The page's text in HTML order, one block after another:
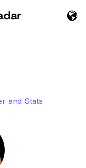
and Stats